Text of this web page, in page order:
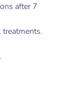
after 7